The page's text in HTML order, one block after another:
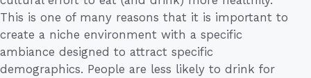
This is one of many reasons that it is important to
create a niche environment with a specific
ambiance designed to attract specific
demographics. People are less likely to drink for